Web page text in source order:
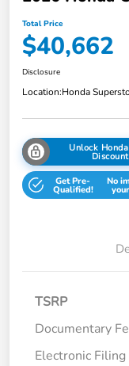
Total Price
$40,662
Disclosure
Location:Honda
Unlock
Discount
Get Pre-
Qualified!
No
TSRP
Documentary
Electronic Filing